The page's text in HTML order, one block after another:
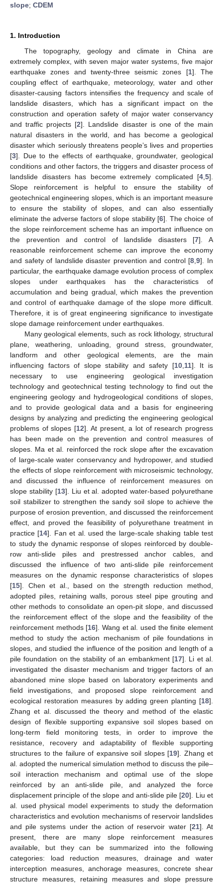
slope; CDEM
1. Introduction
The topography, geology and climate in China are
extremely complex, with seven major water systems, five major
earthquake zones and twenty-three seismic zones [1]. The
coupling effect of earthquake, meteorology, water and other
disaster-causing factors intensifies the frequency and scale of
landslide disasters, which has a significant impact on the
construction and operation safety of major water conservancy
and traffic projects [2]. Landslide disaster is one of the main
natural disasters in the world, and has become a geological
disaster which seriously threatens people’s lives and properties
[3]. Due to the effects of earthquake, groundwater, geological
conditions and other factors, the triggers and disaster process of
landslide disasters has become extremely complicated [4 5].
Slope reinforcement is helpful to ensure the stability of
geotechnical engineering slopes, which is an important measure
to ensure the stability of slopes, and can also essentially
eliminate the adverse factors of slope stability [6]. The choice of
the slope reinforcement scheme has an important influence on
the prevention and control of landslide disasters [7]. A
reasonable reinforcement scheme can improve the economy
and safety of landslide disaster prevention and control [8 ,9]. In
particular, the earthquake damage evolution process of complex
slopes under earthquakes has the characteristics of
accumulation and being gradual, which makes the prevention
and control of earthquake damage of the slope more difficult.
Therefore, it is of great engineering significance to investigate
slope damage reinforcement under earthquakes.
Many geological elements, such as rock lithology, structural
plane, weathering, unloading, ground stress, groundwater,
landform and other geological elements, are the main
influencing factors of slope stability and safety [10, 11]. It is
necessary to use engineering geological investigation
technology and geotechnical testing technology to find out the
engineering geology and hydrogeological conditions of slopes,
and to provide geological data and a basis for engineering
designs by analyzing and predicting the engineering geological
problems of slopes [12]. At present, a lot of research progress
has been made on the prevention and control measures of
slopes. Ma et al. reinforced the rock slope after the excavation
of large-scale water conservancy and hydropower, and studied
the effects of slope reinforcement with microseismic technology,
and discussed the influence of reinforcement measures on
slope stability [13]. Liu et al. adopted water-based polyurethane
soil stabilizer to strengthen the sandy soil slope to achieve the
purpose of erosion prevention, and discussed the reinforcement
effect, and proved the feasibility of polyurethane treatment in
practice [14]. Fan et al. used the large-scale shaking table test
to study the dynamic response of slopes reinforced by double-
row anti-slide piles and prestressed anchor cables, and
discussed the influence of two anti-slide pile reinforcement
measures on the dynamic response characteristics of slopes
[15]. Chen et al., based on the strength reduction method,
adopted piles, retaining walls, porous steel pipe grouting and
other methods to consolidate an open-pit slope, and discussed
the reinforcement effect of the slope and the feasibility of the
reinforcement methods [16]. Wang et al. used the finite element
method to study the action mechanism of pile foundations in
slopes, and studied the influence of the position and length of a
pile foundation on the stability of an embankment [17]. Li et al.
investigated the disaster mechanism and trigger factors of an
abandoned mine slope based on laboratory experiments and
field investigations, and proposed slope reinforcement and
ecological restoration measures by adding green planting [18].
Zhang et al. discussed the theory and method of the elastic
design of flexible supporting expansive soil slopes based on
long-term field monitoring tests, in order to improve the
resistance, recovery and adaptability of flexible supporting
structures to the failure of expansive soil slopes [19]. Zhang et
al. adopted the numerical simulation method to discuss the pile–
soil interaction mechanism and optimal use of the slope
reinforced by an anti-slide pile, and analyzed the force
displacement principle of the slope and anti-slide pile [20]. Liu et
al. used physical model experiments to study the deformation
characteristics and evolution mechanisms of reservoir landslides
and pile systems under the action of reservoir water [21]. At
present, there are many slope reinforcement measures
available, but they can be summarized into the following
categories: load reduction measures, drainage and water
interception measures, anchorage measures, concrete shear
structure measures, retaining measures and slope pressure